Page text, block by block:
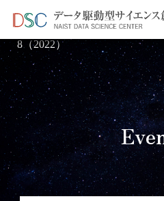
TOP ＞ イベント情報
＞
8（2022）